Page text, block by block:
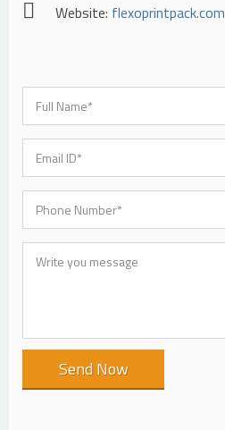
Website: flexoprintpack.com